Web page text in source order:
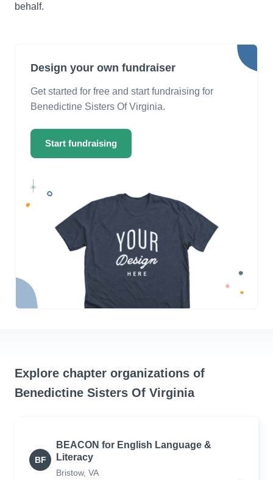
behalf.
Design your own fundraiser
Get started for free and start fundraising for
Benedictine Sisters Of Virginia.
Start fundraising
Explore chapter organizations of
Benedictine Sisters Of Virginia
BF
BEACON for English Language &
Literacy
Bristow, VA